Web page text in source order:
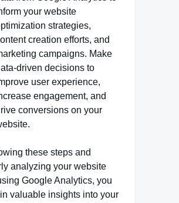
your website
strategies,
creation efforts, and
campaigns. Make
driven decisions to
user experience,
engagement, and
conversions on your
these steps and
analyzing your website
Google Analytics, you
valuable insights into your